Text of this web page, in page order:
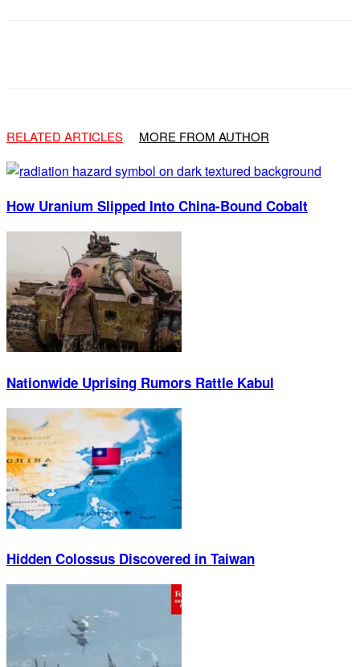
RELATED ARTICLES MORE FROM AUTHOR
How Uranium Slipped Into China-Bound Cobalt
Nationwide Uprising Rumors Rattle Kabul
Hidden Colossus Discovered in Taiwan